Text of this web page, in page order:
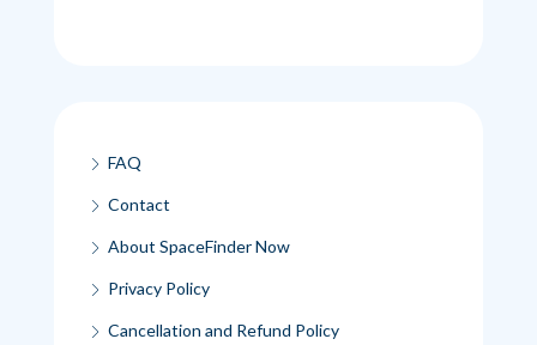
FAQ
Contact
About SpaceFinder Now
Privacy Policy
Cancellation and Refund Policy